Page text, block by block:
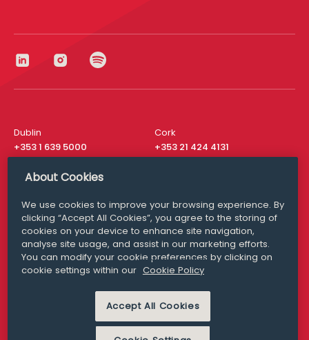
Dublin
+353 1 639 5000
Cork
+353 21 424 4131
London
San Francisco
+ 1 415 200 4910
Media Queries
media@williamfry.com
MODERN SLAVERY
PRIVACY STATEMENT
About Cookies
We use cookies to improve your browsing experience. By
clicking “Accept All Cookies”, you agree to the storing of
cookies on your device to enhance site navigation,
analyse site usage, and assist in our marketing efforts.
You can modify your cookie preferences by clicking on
cookie settings within our Cookie Policy
Accept All Cookies